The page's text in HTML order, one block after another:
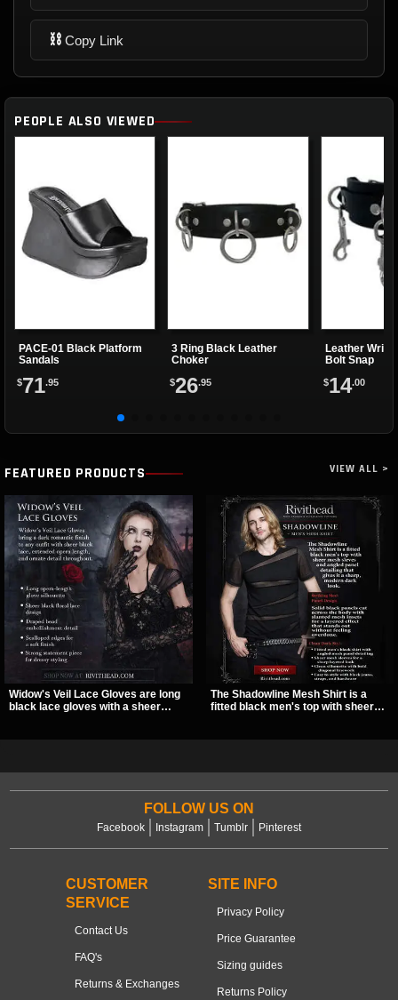
⛓ Copy Link
PEOPLE ALSO VIEWED
PACE-01 Black Platform
Sandals
$71.95
3 Ring Black Leather
Choker
$26.95
Leather
Bolt Snap
$14.00
FEATURED PRODUCTS VIEW ALL >
Widow's Veil Lace Gloves are long
black lace gloves with a sheer
The Shadowline Mesh Shirt is a
fitted black men's top with sheer
FOLLOW US ON
Facebook Instagram Tumblr Pinterest
CUSTOMER
SERVICE
Contact Us
FAQ's
Returns & Exchanges
SITE INFO
Privacy Policy
Price Guarantee
Sizing guides
Returns Policy